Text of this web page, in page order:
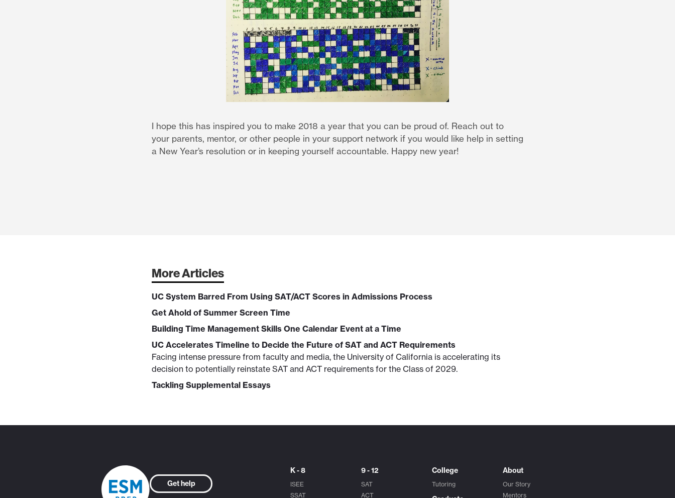
I hope this has inspired you to make 2018 a year that you can be proud of. Reach out to
your parents, mentor, or other people in your support network if you would like help in setting
a New Year’s resolution or in keeping yourself accountable. Happy new year!
More Articles
UC System Barred From Using SAT/ACT Scores in Admissions Process
Get Ahold of Summer Screen Time
Building Time Management Skills One Calendar Event at a Time
UC Accelerates Timeline to Decide the Future of SAT and ACT Requirements
Facing intense pressure from faculty and media, the University of California is accelerating its
decision to potentially reinstate SAT and ACT requirements for the Class of 2029.
Tackling Supplemental Essays
Get help
K - 8
ISEE
SSAT
9 - 12
SAT
ACT
College
Tutoring
About
Our Story
Mentors